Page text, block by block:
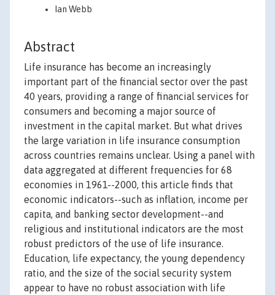
Ian Webb
Abstract
Life insurance has become an increasingly
important part of the financial sector over the past
40 years, providing a range of financial services for
consumers and becoming a major source of
investment in the capital market. But what drives
the large variation in life insurance consumption
across countries remains unclear. Using a panel with
data aggregated at different frequencies for 68
economies in 1961--2000, this article finds that
economic indicators--such as inflation, income per
capita, and banking sector development--and
religious and institutional indicators are the most
robust predictors of the use of life insurance.
Education, life expectancy, the young dependency
ratio, and the size of the social security system
appear to have no robust association with life